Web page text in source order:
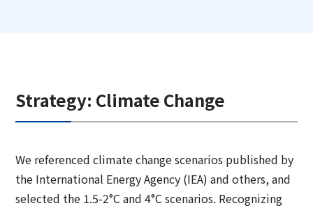
Strategy: Climate Change
We referenced climate change scenarios published by
the International Energy Agency (IEA) and others, and
selected the 1.5-2°C and 4°C scenarios. Recognizing